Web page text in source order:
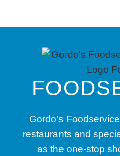
Gordo’s
restaurants and
as the one-stop